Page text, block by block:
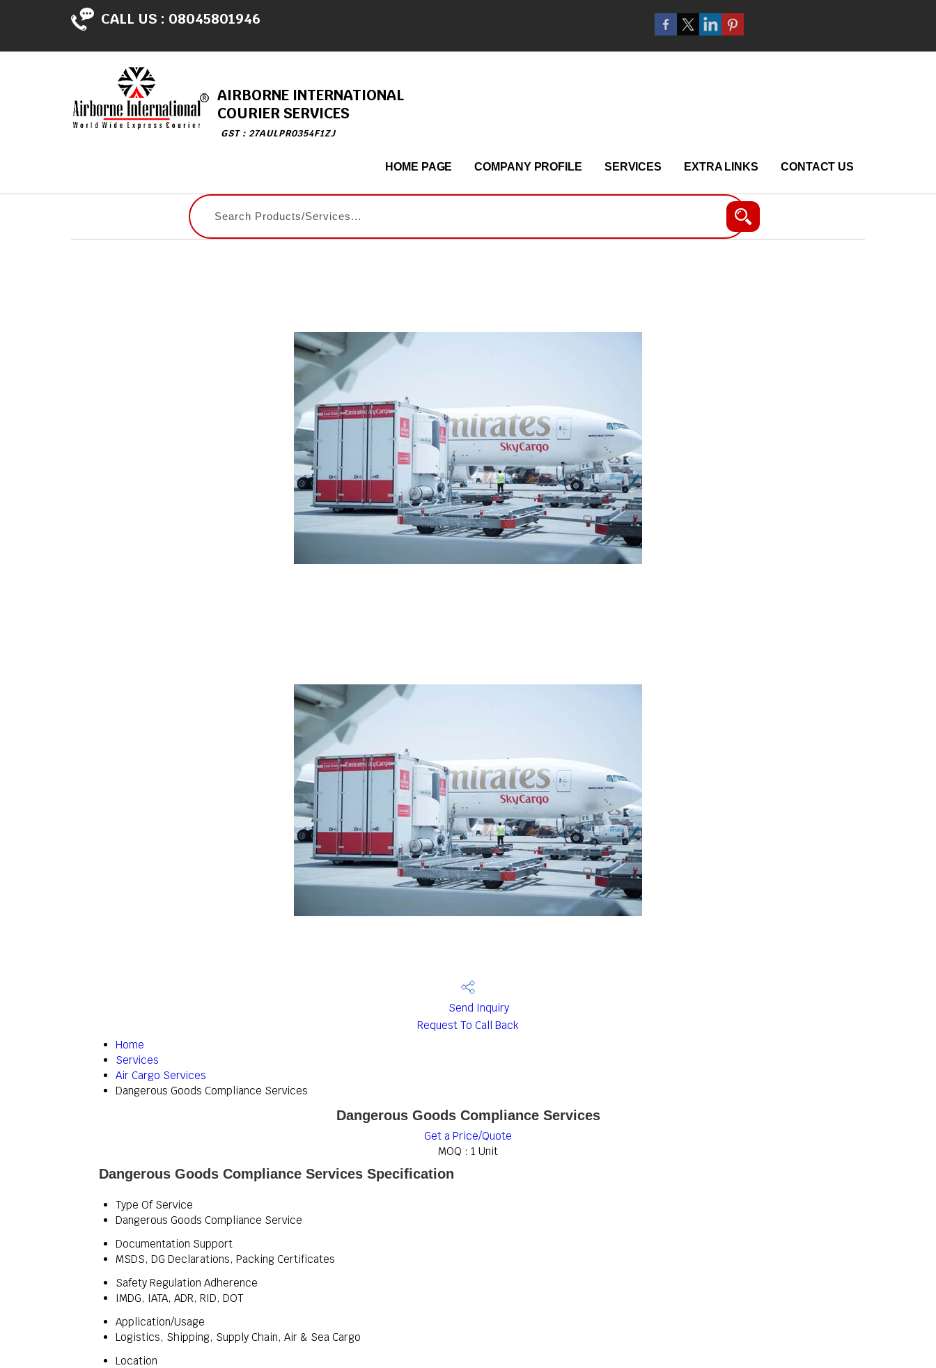
CALL US : 08045801946
AIRBORNE INTERNATIONAL
COURIER SERVICES
GST : 27AULPR0354F1ZJ
HOME PAGE COMPANY PROFILE SERVICES EXTRA LINKS CONTACT US
Send Inquiry
Request To Call Back
Home
Services
Air Cargo Services
Dangerous Goods Compliance Services
Dangerous Goods Compliance Services
Get a Price/Quote
MOQ : 1 Unit
Dangerous Goods Compliance Services Specification
Type Of Service
Dangerous Goods Compliance Service
Documentation Support
MSDS, DG Declarations, Packing Certificates
Safety Regulation Adherence
IMDG, IATA, ADR, RID, DOT
Application/Usage
Logistics, Shipping, Supply Chain, Air & Sea Cargo
Location